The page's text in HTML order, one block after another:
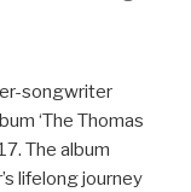
songwriter
‘The Thomas
The album
lifelong journey